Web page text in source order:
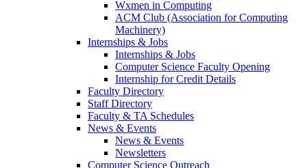
Wxmen in Computing
ACM Club (Association for Computing
Machinery)
Internships & Jobs
Internships & Jobs
Computer Science Faculty Opening
Internship for Credit Details
Faculty Directory
Staff Directory
Faculty & TA Schedules
News & Events
News & Events
Newsletters
Computer Science Outreach